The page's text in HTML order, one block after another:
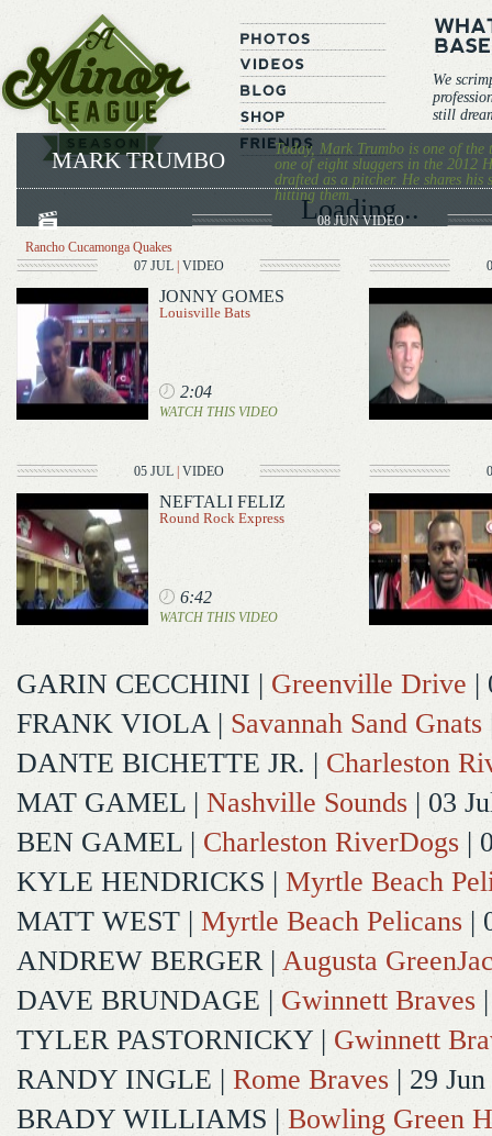
We
still
Loading...
MARK TRUMBO
Today, Mark Trumbo is one of
one of eight sluggers in the 2012
drafted as a pitcher. He shares
hitting them.
Rancho Cucamonga Quakes
08 JUNVIDEO
07 JUL VIDEO
JONNY GOMES
Louisville Bats
2:04
WATCH THIS VIDEO
05 JUL VIDEO
NEFTALI FELIZ
Round Rock Express
6:42
WATCH THIS VIDEO
GARIN CECCHINI | Greenville Drive |
FRANK VIOLA| Savannah Sand Gnats
DANTE BICHETTE JR. | Charleston
MAT GAMEL | Nashville Sounds | 03
BEN GAMEL | Charleston RiverDogs |
KYLE HENDRICKS | Myrtle Beach
MATT WEST | Myrtle Beach Pelicans |
ANDREW BERGER| Augusta
DAVE BRUNDAGE | Gwinnett Braves
TYLER PASTORNICKY | Gwinnett
RANDY INGLE | Rome Braves | 29 Jun
BRADY WILLIAMS | Bowling Green